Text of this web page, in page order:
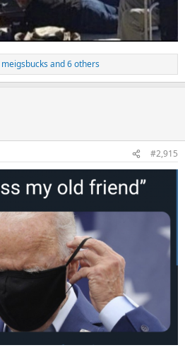
meigsbucks and 6 others
#2,915